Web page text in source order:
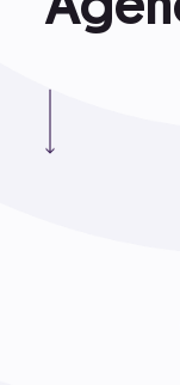
Case